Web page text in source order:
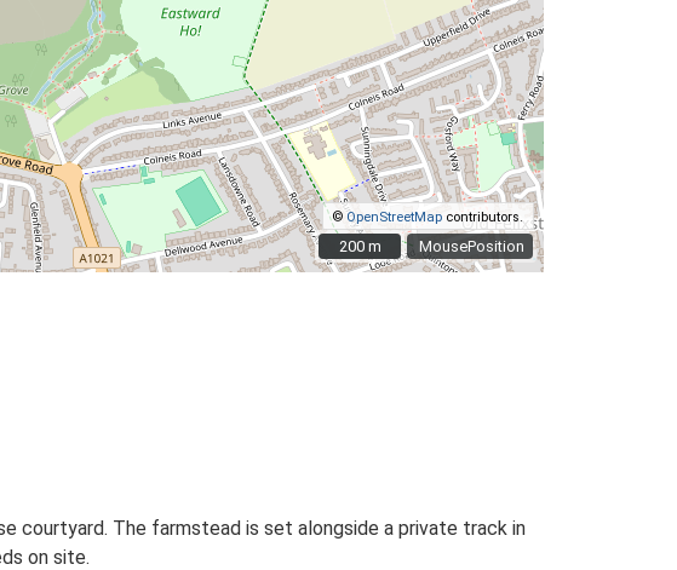
MousePosition
©OpenStreetMap contributors.
200 m
200 m
courtyard. The farmstead is set alongside a private track in
on site.